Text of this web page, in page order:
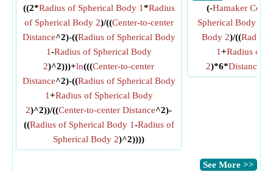
((2*Radius of Spherical Body 1*Radius
of Spherical Body 2)/((Center-to-center
Distance^2)-((Radius of Spherical Body
1-Radius of Spherical Body
2)^2)))+ln(((Center-to-center
Distance^2)-((Radius of Spherical Body
1+Radius of Spherical Body
2)^2))/((Center-to-center Distance^2)-
((Radius of Spherical Body 1-Radius of
Spherical Body 2)^2))))
(-Hamaker
Spherical Body 1
Body 2)/((Radius
1+Radius of
2)*6*Distance
​See More >>